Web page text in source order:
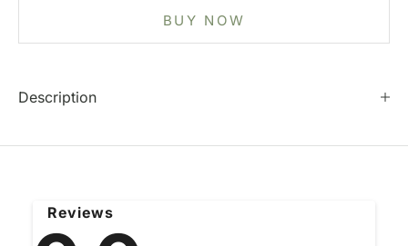
BUY NOW
Description
Reviews